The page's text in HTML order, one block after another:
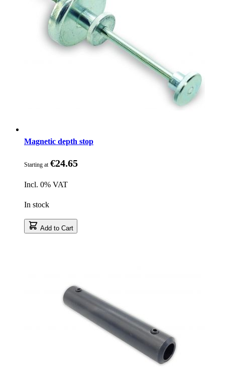
Magnetic depth stop
Starting at €24.65
Incl. 0% VAT
In stock
Add to Cart